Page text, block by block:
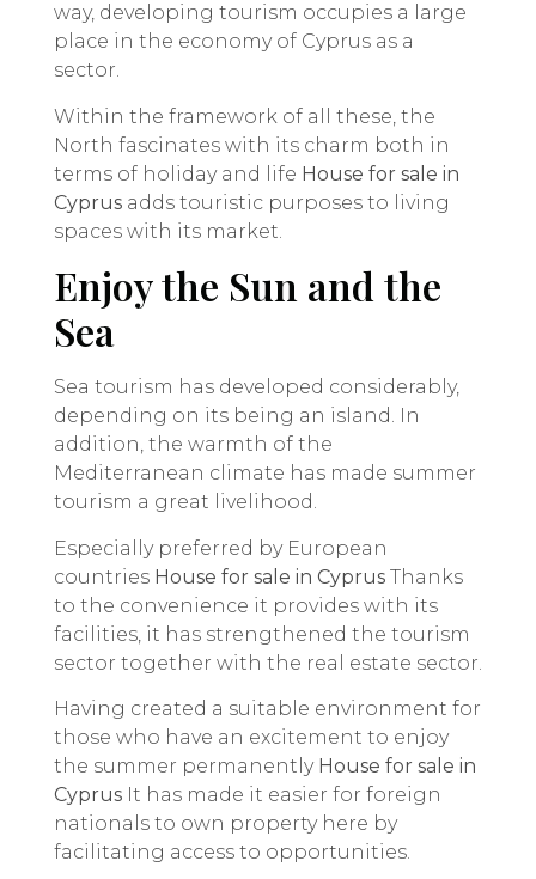
way, developing tourism occupies a large
place in the economy of Cyprus as a
sector.
Within the framework of all these, the
North fascinates with its charm both in
terms of holiday and life House for sale in
Cyprus adds touristic purposes to living
spaces with its market.
Enjoy the Sun and the
Sea
Sea tourism has developed considerably,
depending on its being an island. In
addition, the warmth of the
Mediterranean climate has made summer
tourism a great livelihood.
Especially preferred by European
countries House for sale in Cyprus Thanks
to the convenience it provides with its
facilities, it has strengthened the tourism
sector together with the real estate sector.
Having created a suitable environment for
those who have an excitement to enjoy
the summer permanently House for sale in
Cyprus It has made it easier for foreign
nationals to own property here by
facilitating access to opportunities.